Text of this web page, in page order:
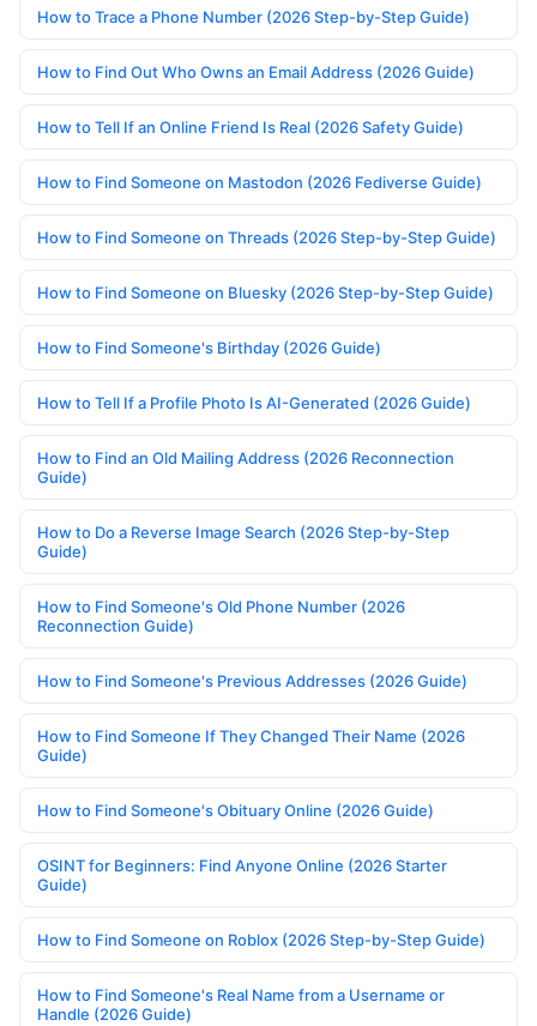
How to Trace a Phone Number (2026 Step-by-Step Guide)
How to Find Out Who Owns an Email Address (2026 Guide)
How to Tell If an Online Friend Is Real (2026 Safety Guide)
How to Find Someone on Mastodon (2026 Fediverse Guide)
How to Find Someone on Threads (2026 Step-by-Step Guide)
How to Find Someone on Bluesky (2026 Step-by-Step Guide)
How to Find Someone's Birthday (2026 Guide)
How to Tell If a Profile Photo Is AI-Generated (2026 Guide)
How to Find an Old Mailing Address (2026 Reconnection
Guide)
How to Do a Reverse Image Search (2026 Step-by-Step
Guide)
How to Find Someone's Old Phone Number (2026
Reconnection Guide)
How to Find Someone's Previous Addresses (2026 Guide)
How to Find Someone If They Changed Their Name (2026
Guide)
How to Find Someone's Obituary Online (2026 Guide)
OSINT for Beginners: Find Anyone Online (2026 Starter
Guide)
How to Find Someone on Roblox (2026 Step-by-Step Guide)
How to Find Someone's Real Name from a Username or
Handle (2026 Guide)